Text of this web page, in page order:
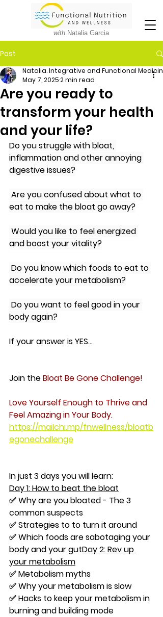
withNatalia Garcia
Post
Are you ready to
transform your health
and your life?
Natalia. Integrative and Functional
May 7, 20252 min read
Do you struggle with bloat,
inflammation and other annoying
digestive issues?
Are you confused about what to
eat to make the bloat go away?
and boost your vitality?
accelerate your metabolism?
body again?
If your answer is YES...
Join the Bloat Be Gone Challenge!
Love Yourself Enough to Thrive and
Feel Amazing in Your Body.
https://mailchi.mp/fnwellness/bloatb
egonechallenge
In just 3 days you will learn:
Day 1: How to beat the bloat
✅ Why are you bloated - The 3
common suspects
✅ Strategies to to turn it around
✅ Which foods are sabotaging your
body and your gutDay 2: Rev up
your metabolism
✅ Metabolism myths
✅ Why your metabolism is slow
✅ Hacks to keep your metabolism in
burning and building mode